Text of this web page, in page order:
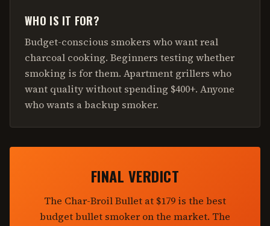
WHO IS IT FOR?
Budget-conscious smokers who want real
charcoal cooking. Beginners testing whether
smoking is for them. Apartment grillers who
want quality without spending $400+. Anyone
who wants a backup smoker.
FINAL VERDICT
The Char-Broil Bullet at $179 is the best
budget bullet smoker on the market. The